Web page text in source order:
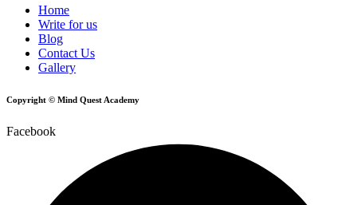
Home
Write for us
Blog
Contact Us
Gallery
Copyright © Mind Quest Academy
Facebook